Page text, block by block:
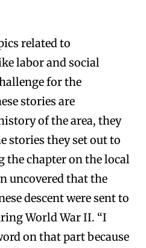
related to
labor and social
for the
stories are
of the area, they
stories they set out to
the chapter on the local
uncovered that the
descent were sent to
World War II. “I
on that part because